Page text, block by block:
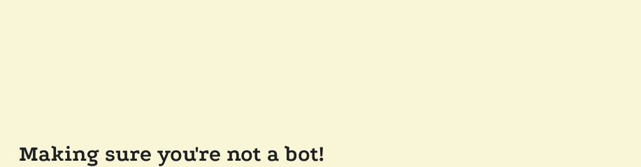
Making sure you're not a bot!